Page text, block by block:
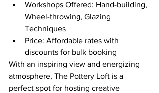
Workshops Offered: Hand-building,
Wheel-throwing, Glazing
Techniques
Price: Affordable rates with
discounts for bulk booking
With an inspiring view and energizing
atmosphere, The Pottery Loft is a
perfect spot for hosting creative